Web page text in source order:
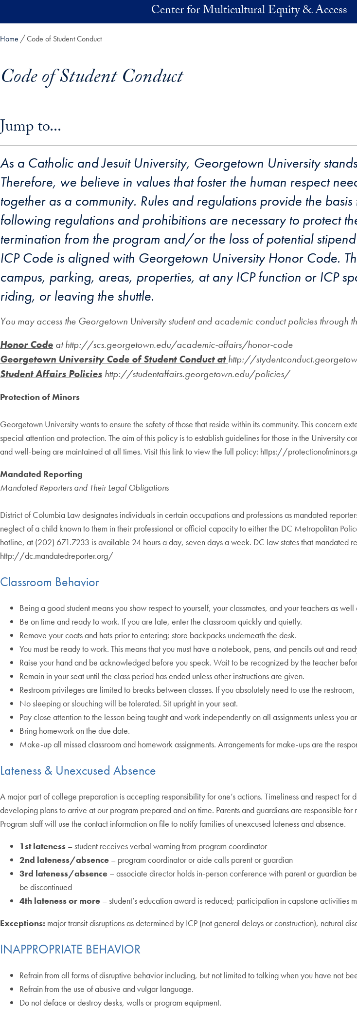
Center for Multicultural Equity & Access
Home Code of Student Conduct
Code of Student Conduct
Jump to...
As a Catholic and Jesuit University, Georgetown University
Therefore, we believe in values that foster the human respect
together as a community. Rules and regulations provide the
following regulations and prohibitions are necessary to protect
termination from the program and/or the loss of potential
ICP Code is aligned with Georgetown University Honor Code.
campus, parking, areas, properties, at any ICP function or ICP
riding, or leaving the shuttle.
You may access the Georgetown University student and academic conduct policies through
Honor Code at http://scs.georgetown.edu/academic-affairs/honor-code
Georgetown University Code of Student Conduct at http://
Student Affairs Policies http://studentaffairs.georgetown.edu/policies/
Protection of Minors
Georgetown University wants to ensure the safety of those that reside within its community. This concern
special attention and protection. The aim of this policy is to establish guidelines for those in the University
and well-being are maintained at all times. Visit this link to view the full policy: https://
Mandated Reporting
Mandated Reporters and Their Legal Obligations
District of Columbia Law designates individuals in certain occupations and professions as mandated
neglect of a child known to them in their professional or official capacity to either the DC Metropolitan
hotline, at (202) 671.7233 is available 24 hours a day, seven days a week. DC law states that mandated
http://dc.mandatedreporter.org/
Classroom Behavior
Being a good student means you show respect to yourself, your classmates, and your teachers as
Be on time and ready to work. If you are late, enter the classroom quickly and quietly.
Remove your coats and hats prior to entering; store backpacks underneath the desk.
You must be ready to work. This means that you must have a notebook, pens, and pencils out and
Raise your hand and be acknowledged before you speak. Wait to be recognized by the teacher
Remain in your seat until the class period has ended unless other instructions are given.
Restroom privileges are limited to breaks between classes. If you absolutely need to use the
No sleeping or slouching will be tolerated. Sit upright in your seat.
Pay close attention to the lesson being taught and work independently on all assignments unless you
Bring homework on the due date.
Make-up all missed classroom and homework assignments. Arrangements for make-ups are the
Lateness & Unexcused Absence
A major part of college preparation is accepting responsibility for one’s actions. Timeliness and respect
developing plans to arrive at our program prepared and on time. Parents and guardians are responsible
Program staff will use the contact information on file to notify families of unexcused lateness and absence.
1st lateness – student receives verbal warning from program coordinator
2nd lateness/absence – program coordinator or aide calls parent or guardian
3rd lateness/absence – associate director holds in-person conference with parent or guardian
be discontinued
4th lateness or more – student’s education award is reduced; participation in capstone activities
Exceptions: major transit disruptions as determined by ICP (not general delays or construction), natural
INAPPROPRIATE BEHAVIOR
Refrain from all forms of disruptive behavior including, but not limited to talking when you have not
Refrain from the use of abusive and vulgar language.
Do not deface or destroy desks, walls or program equipment.